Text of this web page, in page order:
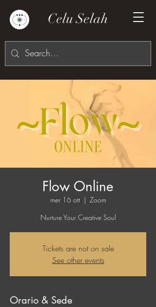
Celu Selah
Flow Online
mer 16 ott
  |
Zoom
Nurture Your Creative Soul
Tickets are not on sale
See other events
Orario & Sede